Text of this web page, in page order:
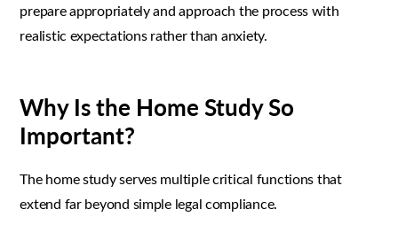
prepare appropriately and approach the process with
realistic expectations rather than anxiety.
Why Is the Home Study So
Important?
The home study serves multiple critical functions that
extend far beyond simple legal compliance.